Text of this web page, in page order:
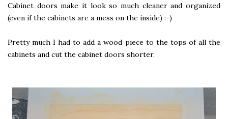
Cabinet doors make it look so much cleaner and organized
(even if the cabinets are a mess on the inside) :-)
Pretty much I had to add a wood piece to the tops of all the
cabinets and cut the cabinet doors shorter.